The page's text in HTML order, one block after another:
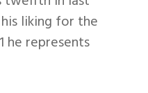
liking for the
he represents